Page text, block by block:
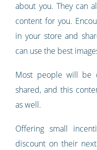
about you. They can
content for you.
in your store and
can use the best
Most people will be
shared, and this
as well.
Offering small
discount on their